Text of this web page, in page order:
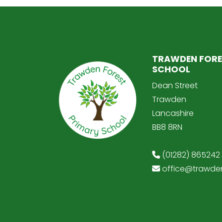
TRAWDEN
SCHOOL
Dean Street
Trawden
Lancashire
BB8 8RN
(01282) 865242